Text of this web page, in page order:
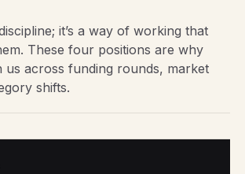
it’s a way of working that
These four positions are why
us across funding rounds, market
shifts.